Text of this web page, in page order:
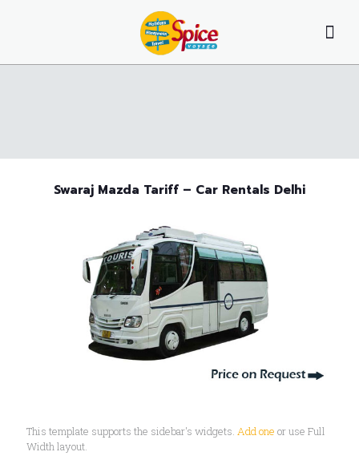
Swaraj Mazda Tariff – Car Rentals Delhi
This template supports the sidebar's widgets. Add one or use Full
Width layout.